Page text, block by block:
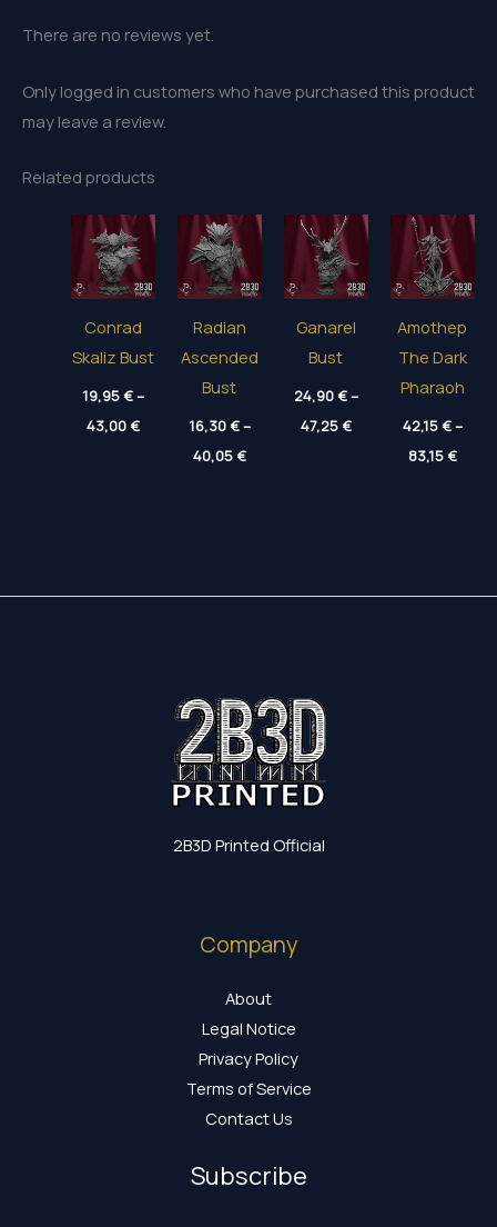
There are no reviews yet.
Only logged in customers who have purchased this product
may leave a review.
Related products
Conrad
Skaliz Bust
19,95€–
43,00€Price
range:
Radian
Ascended
Bust
16,30€–
40,05€Price
range:
Ganarel
Bust
24,90€–
47,25€Price
range:
Amothep
The Dark
Pharaoh
42,15€–
83,15€Price
2B3D Printed Official
Company
About
Legal Notice
Privacy Policy
Terms of Service
Contact Us
Subscribe